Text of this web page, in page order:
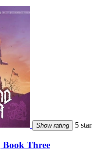
Show rating 5
Book Three